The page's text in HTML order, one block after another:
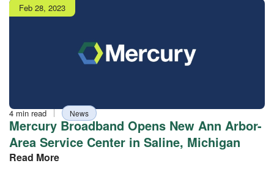
Publish
date
Feb 28, 2023
Reading
time
4 min read TagNews
Mercury Broadband Opens New Ann Arbor-
Area Service Center in Saline, Michigan
Read More